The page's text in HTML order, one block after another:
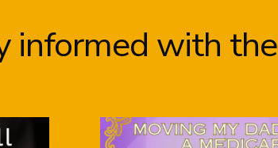
informed with the